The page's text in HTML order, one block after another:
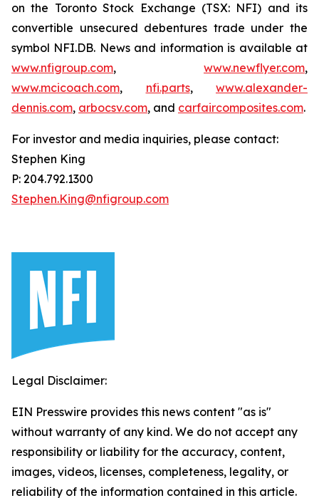
on the Toronto Stock Exchange (TSX: NFI) and its
convertible unsecured debentures trade under the
symbol NFI.DB. News and information is available at
www.nfigroup.com, www.newflyer.com,
www.mcicoach.com, nfi.parts, www.alexander-
dennis.com, arbocsv.com, and carfaircomposites.com.
For investor and media inquiries, please contact:
Stephen King
P: 204.792.1300
Stephen.King@nfigroup.com
Legal Disclaimer:
EIN Presswire provides this news content "as is"
without warranty of any kind. We do not accept any
responsibility or liability for the accuracy, content,
images, videos, licenses, completeness, legality, or
reliability of the information contained in this article.